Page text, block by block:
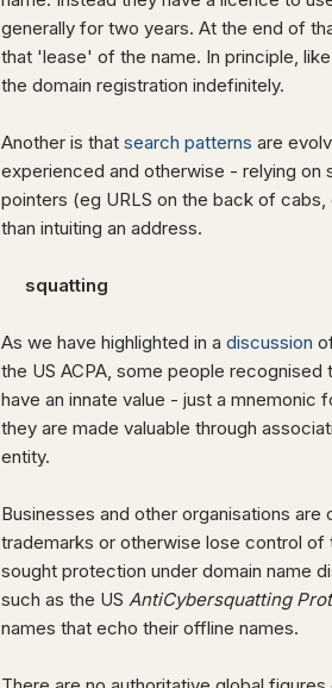
generally for two years. At the end of
that 'lease' of the name. In principle, like
the domain registration indefinitely.
Another is that search patterns are
experienced and otherwise - relying on
pointers (eg URLS on the back of
than intuiting an address.
squatting
As we have highlighted in a discussion
the US ACPA, some people
have an innate value - just a
they are made valuable through
entity.
Businesses and other organisations
trademarks or otherwise lose control
sought protection under domain name
such as the US AntiCybersquatting
names that echo their offline names.